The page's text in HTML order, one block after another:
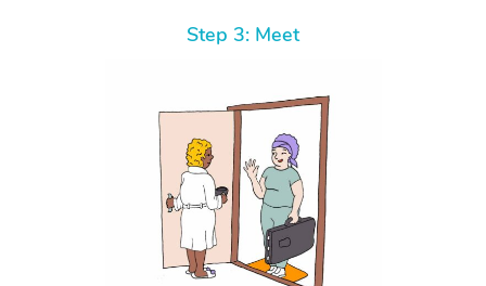
Step 3: Meet